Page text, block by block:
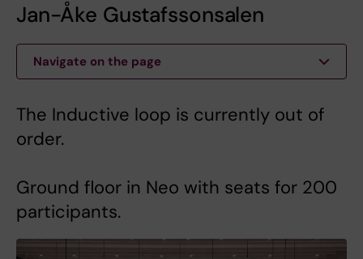
Jan-Åke Gustafssonsalen
Navigate on the page
The Inductive loop is currently out of
order.
Ground floor in Neo with seats for 200
participants.